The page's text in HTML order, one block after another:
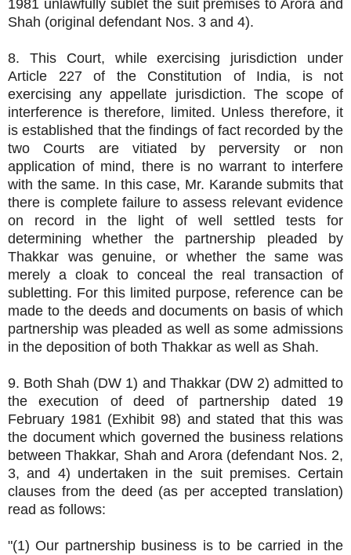
1981 unlawfully sublet the suit premises to Arora and
Shah (original defendant Nos. 3 and 4).
8. This Court, while exercising jurisdiction under
Article 227 of the Constitution of India, is not
exercising any appellate jurisdiction. The scope of
interference is therefore, limited. Unless therefore, it
is established that the findings of fact recorded by the
two Courts are vitiated by perversity or non
application of mind, there is no warrant to interfere
with the same. In this case, Mr. Karande submits that
there is complete failure to assess relevant evidence
on record in the light of well settled tests for
determining whether the partnership pleaded by
Thakkar was genuine, or whether the same was
merely a cloak to conceal the real transaction of
subletting. For this limited purpose, reference can be
made to the deeds and documents on basis of which
partnership was pleaded as well as some admissions
in the deposition of both Thakkar as well as Shah.
9. Both Shah (DW 1) and Thakkar (DW 2) admitted to
the execution of deed of partnership dated 19
February 1981 (Exhibit 98) and stated that this was
the document which governed the business relations
between Thakkar, Shah and Arora (defendant Nos. 2,
3, and 4) undertaken in the suit premises. Certain
clauses from the deed (as per accepted translation)
read as follows:
"(1) Our partnership business is to be carried in the